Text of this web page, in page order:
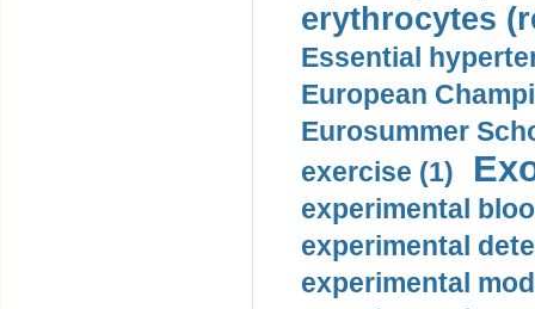
erythrocytes
Essential
European
Eurosummer
exercise (1)
experimental
experimental
experimental